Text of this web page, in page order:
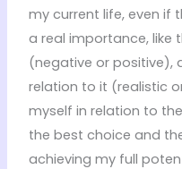
my current life, even if
a real importance, like
(negative or positive),
relation to it (realistic
myself in relation to
the best choice and
achieving my full